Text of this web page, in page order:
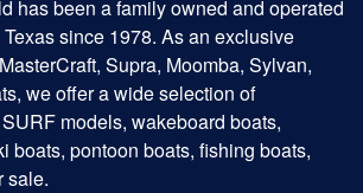
has been a family owned and operated
since 1978. As an exclusive
Supra, Moomba, Sylvan,
we offer a wide selection of
models, wakeboard boats,
boats, pontoon boats, fishing boats,
sale.